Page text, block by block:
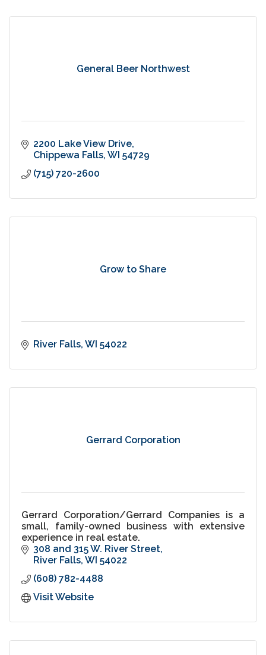
General Beer Northwest
2200 Lake View Drive
Chippewa Falls WI 54729
(715) 720-2600
Grow to Share
River Falls WI 54022
Gerrard Corporation
Gerrard Corporation/Gerrard Companies is a
small, family-owned business with extensive
experience in real estate.
308 and 315 W. River Street
River Falls WI 54022
(608) 782-4488
Visit Website